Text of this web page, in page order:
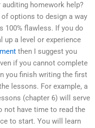
homework help?
options to design a way
100% flawless. If you do
up a level or experience
then I suggest you
if you cannot complete
you finish writing the first
lessons. For example, a
(chapter 6) will serve
not have time to read the
to start. You will learn